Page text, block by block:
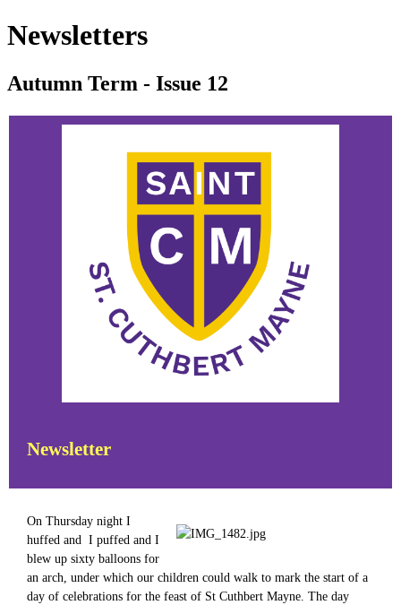
Newsletters
Autumn Term - Issue 12
Newsletter
On Thursday night I
huffed and I puffed and I
blew up sixty balloons for
an arch, under which our children could walk to mark the start of a
day of celebrations for the feast of St Cuthbert Mayne. The day